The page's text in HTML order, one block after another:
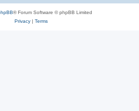
® Forum Software © phpBB Limited
Privacy| Terms